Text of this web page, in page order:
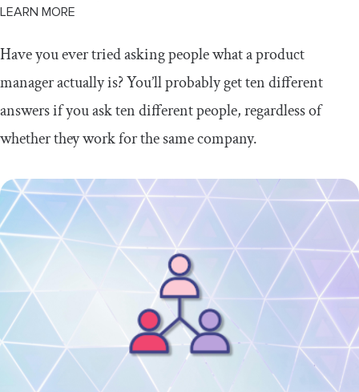
LEARN MORE
Have you ever tried asking people what a product
manager actually is? You’ll probably get ten different
answers if you ask ten different people, regardless of
whether they work for the same company.